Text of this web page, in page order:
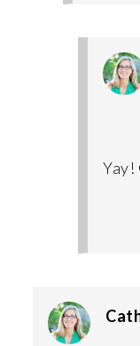
Yay!